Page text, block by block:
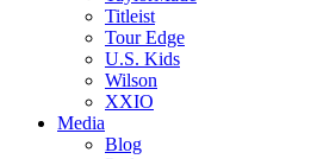
Titleist
Tour Edge
U.S. Kids
Wilson
XXIO
Media
Blog